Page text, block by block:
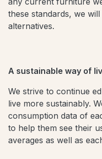
these standards, we
alternatives.
A sustainable way of
We strive to continue
live more sustainably.
consumption data of
to help them see their
averages as well as